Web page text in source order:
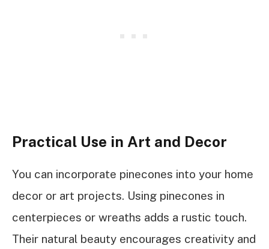
Practical Use in Art and Decor
You can incorporate pinecones into your home
decor or art projects. Using pinecones in
centerpieces or wreaths adds a rustic touch.
Their natural beauty encourages creativity and